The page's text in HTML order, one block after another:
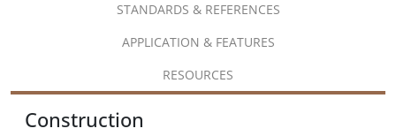
STANDARDS & REFERENCES
APPLICATION & FEATURES
RESOURCES
Construction